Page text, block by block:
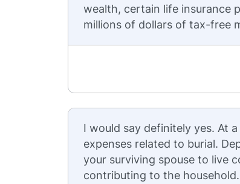
wealth, certain life insurance
millions of dollars of tax-free
I would say definitely yes. At
expenses related to burial.
your surviving spouse to live
contributing to the